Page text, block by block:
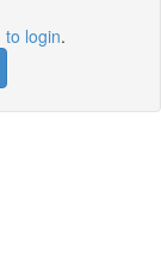
to login.